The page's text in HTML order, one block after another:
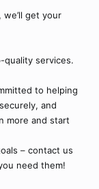
get your
services.
to helping
and
more and start
– contact us
need them!